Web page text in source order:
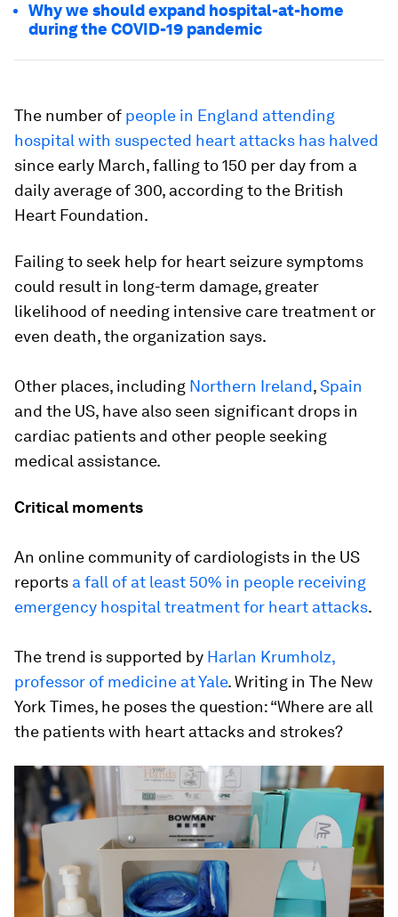
Why we should expand hospital-at-home
during the COVID-19 pandemic
The number of people in England attending
hospital with suspected heart attacks has halved
since early March, falling to 150 per day from a
daily average of 300, according to the British
Heart Foundation.
Failing to seek help for heart seizure symptoms
could result in long-term damage, greater
likelihood of needing intensive care treatment or
even death, the organization says.
Other places, including Northern Ireland,Spain
and the US, have also seen significant drops in
cardiac patients and other people seeking
medical assistance.
Critical moments
An online community of cardiologists in the US
reports a fall of at least 50% in people receiving
emergency hospital treatment for heart attacks.
The trend is supported by Harlan Krumholz,
professor of medicine at Yale. Writing in The New
York Times, he poses the question: “Where are all
the patients with heart attacks and strokes?